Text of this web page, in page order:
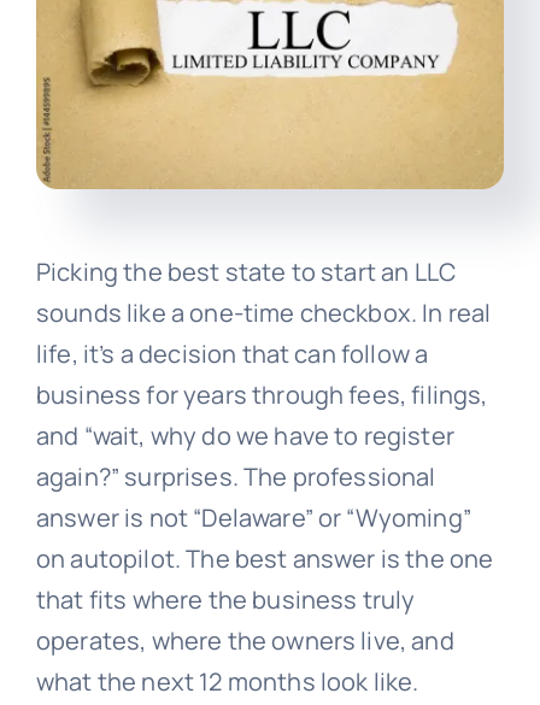
Picking the best state to start an LLC
sounds like a one-time checkbox. In real
life, it’s a decision that can follow a
business for years through fees, filings,
and “wait, why do we have to register
again?” surprises. The professional
answer is not “Delaware” or “Wyoming”
on autopilot. The best answer is the one
that fits where the business truly
operates, where the owners live, and
what the next 12 months look like.